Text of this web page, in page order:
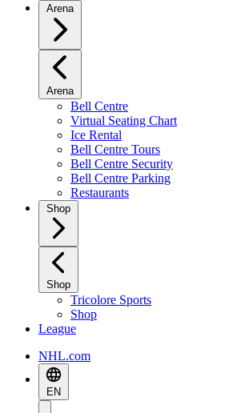
Arena
Arena
Bell Centre
Virtual Seating Chart
Ice Rental
Bell Centre Tours
Bell Centre Security
Bell Centre Parking
Restaurants
Shop
Shop
Tricolore Sports
Shop
League
NHL.com
EN